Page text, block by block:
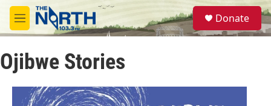
Skip to main content
M
e
u
S
e
a
Donate
Ojibwe Stories